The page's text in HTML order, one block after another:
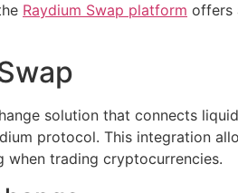
Raydium Swap platform offers
solution that connects
protocol. This integration
when trading cryptocurrencies.